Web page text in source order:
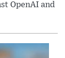
OpenAI and